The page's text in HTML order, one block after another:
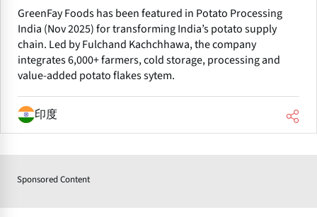
GreenFay Foods has been featured in Potato Processing
India (Nov 2025) for transforming India’s potato supply
chain. Led by Fulchand Kachchhawa, the company
integrates 6,000+ farmers, cold storage, processing and
value-added potato flakes sytem.
印度
Sponsored Content